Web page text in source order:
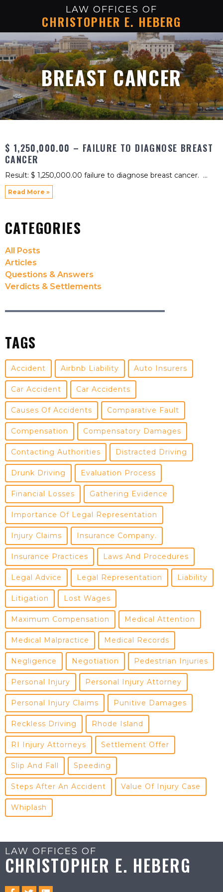
LAW OFFICES OF
CHRISTOPHER E. HEBERG
BREAST CANCER
$ 1,250,000.00 – FAILURE TO DIAGNOSE BREAST
CANCER
Result: $ 1,250,000.00 failure to diagnose breast cancer.
Read More »
CATEGORIES
All Posts
Articles
Questions & Answers
Verdicts & Settlements
TAGS
Accident Airbnb Liability Auto Insurers
Car Accident Car Accidents
Causes Of Accidents Comparative Fault
Compensation Compensatory Damages
Contacting Authorities Distracted Driving
Drunk Driving Evaluation Process
Financial Losses Gathering Evidence
Importance Of Legal Representation
Injury Claims Insurance Company.
Insurance Practices Laws And Procedures
Legal Advice Legal Representation Liability
Litigation Lost Wages
Maximum Compensation Medical Attention
Medical Malpractice Medical Records
Negligence Negotiation Pedestrian Injuries
Personal Injury Personal Injury Attorney
Personal Injury Claims Punitive Damages
Reckless Driving Rhode Island
RI Injury Attorneys Settlement Offer
Slip And Fall Speeding
Steps After An Accident Value Of Injury Case
Whiplash
LAW OFFICES OF
CHRISTOPHER E. HEBERG